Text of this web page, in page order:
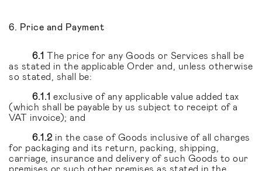
6. Price and Payment
6.1 The price for any Goods or Services shall be
as stated in the applicable Order and, unless otherwise
so stated, shall be:
6.1.1 exclusive of any applicable value added tax
(which shall be payable by us subject to receipt of a
VAT invoice); and
6.1.2 in the case of Goods inclusive of all charges
for packaging and its return, packing, shipping,
carriage, insurance and delivery of such Goods to our
premises or such other premises as stated in the